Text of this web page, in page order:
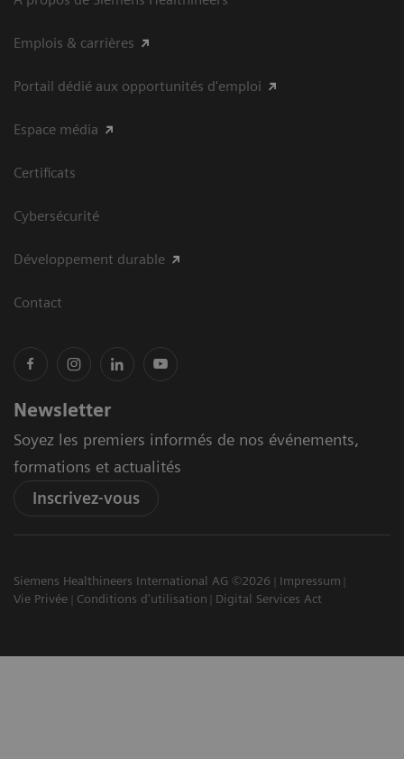
Emplois & carrières
Portail dédié aux opportunités d'emploi
Espace média
Certificats
Cybersécurité
Développement durable
Contact
Newsletter
Soyez les premiers informés de nos événements,
formations et actualités
Inscrivez-vous
Siemens Healthineers International AG ©2026
Impressum
Vie Privée
Conditions d'utilisation Digital Services Act